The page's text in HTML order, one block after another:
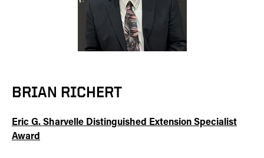
BRIAN RICHERT
Eric G. Sharvelle Distinguished Extension Specialist
Award